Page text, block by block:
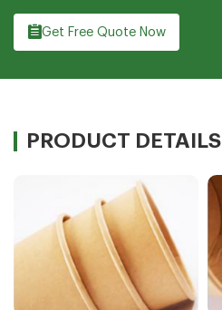
Get Free Quote Now
PRODUCT DETAILS